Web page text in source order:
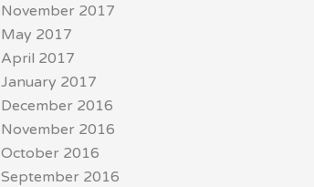
November 2017
May 2017
April 2017
January 2017
December 2016
November 2016
October 2016
September 2016